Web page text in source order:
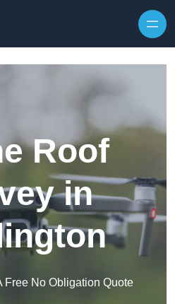
Roof
in
Free No Obligation Quote